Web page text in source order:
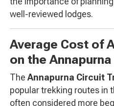
well-reviewed lodges.
Average Cost of
on the
The Annapurna Circuit
popular trekking routes in
often considered more